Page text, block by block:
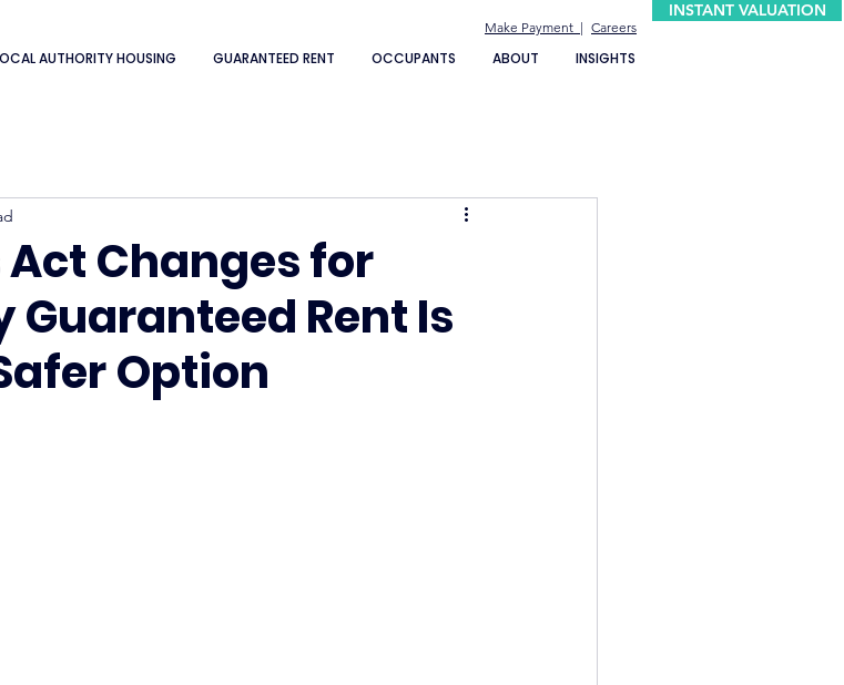
AUTHORITY HOUSING GUARANTEED RENT OCCUPANTS ABOUT INSIGHTS
Careers
Make Payment |
INSTANT VALUATION
Act Changes for
Guaranteed Rent Is
Option